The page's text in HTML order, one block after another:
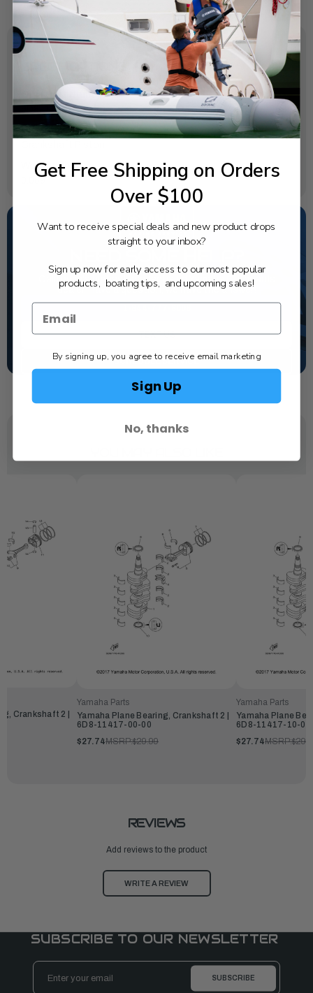
SPECIFICATIONS
OEM Part Number:
6D8-11417-20-00
Diagram Section:
Weight (lbs):
California's highest-credentialed Yamaha Outboards
dealer. Have a question, we have the answer!
TEXT US
SCHEDULE SERVICE
Crankshaft 2 |
Yamaha Parts
Yamaha Plane Bearing, Crankshaft 2 |
6D8-11417-00-00
$27.74MSRP:$29.99
Yamaha Parts
Yamaha Plane
6D8-11417-10-00
$27.74MSRP:
REVIEWS
Add reviews to the product
WRITE A REVIEW
SUBSCRIBE TO OUR NEWSLETTER
Email
Address
Get Free Shipping on Orders
Over $100
Want to receive special deals and new product drops
straight to your inbox?
Sign up now for early access to our most popular
products, boating tips, and upcoming sales!
By signing up, you agree to receive email marketing
Sign Up
No, thanks